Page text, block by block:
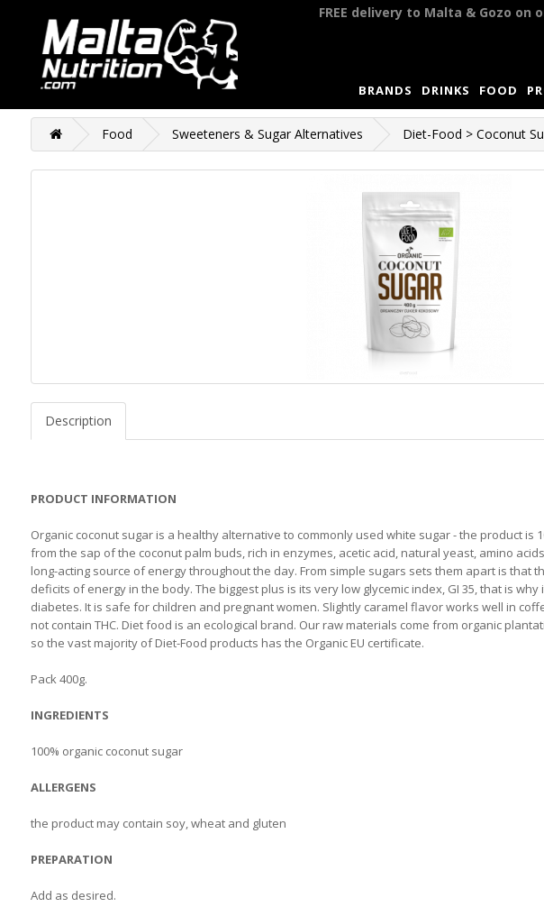
FREE delivery to Malta & Gozo
BRANDS DRINKS FOOD
Food Sweeteners & Sugar Alternatives Diet-Food > Coconut
Description
PRODUCT INFORMATION
Organic coconut sugar is a healthy alternative to commonly used white sugar - the product is
from the sap of the coconut palm buds, rich in enzymes, acetic acid, natural yeast, amino
long-acting source of energy throughout the day. From simple sugars sets them apart is that
deficits of energy in the body. The biggest plus is its very low glycemic index, GI 35, that is
diabetes. It is safe for children and pregnant women. Slightly caramel flavor works well in
not contain THC. Diet food is an ecological brand. Our raw materials come from organic
so the vast majority of Diet-Food products has the Organic EU certificate.
Pack 400g.
INGREDIENTS
100% organic coconut sugar
ALLERGENS
the product may contain soy, wheat and gluten
PREPARATION
Add as desired.